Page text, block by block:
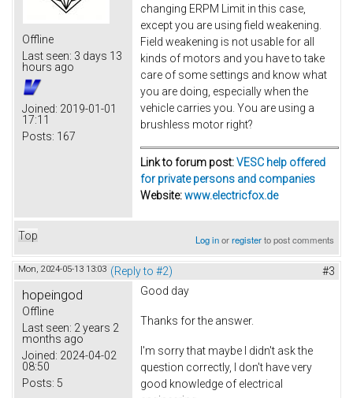
Offline
Last seen: 3 days 13
hours ago
Joined: 2019-01-01
17:11
Posts: 167
changing ERPM Limit in this case,
except you are using field weakening.
Field weakening is not usable for all
kinds of motors and you have to take
care of some settings and know what
you are doing, especially when the
vehicle carries you. You are using a
brushless motor right?
Link to forum post:VESC help offered
for private persons and companies
Website:www.electricfox.de
Top Log inorregisterto post comments
Mon, 2024-05-13 13:03 (Reply to #2) #3
hopeingod
Offline
Last seen: 2 years 2
months ago
Joined: 2024-04-02
08:50
Posts: 5
Good day
Thanks for the answer.
I'm sorry that maybe I didn't ask the
question correctly, I don't have very
good knowledge of electrical